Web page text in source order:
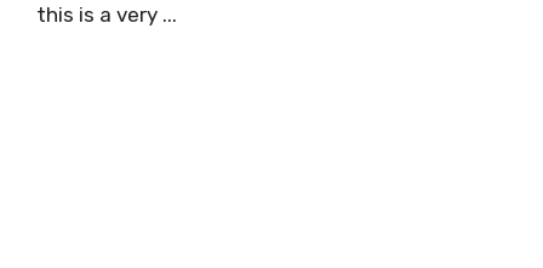
this is a very ...